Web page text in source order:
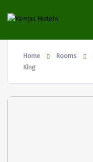
Home Rooms
King